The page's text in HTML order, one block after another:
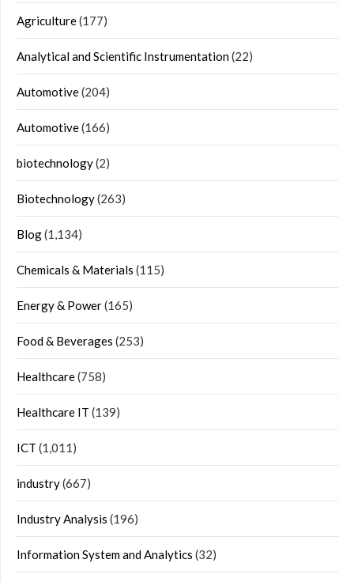
Agriculture(177)
Analytical and Scientific Instrumentation(22)
Automotive(204)
Automotive(166)
biotechnology(2)
Biotechnology(263)
Blog(1,134)
Chemicals & Materials (115)
Energy & Power(165)
Food & Beverages (253)
Healthcare(758)
Healthcare IT (139)
ICT (1,011)
industry(667)
Industry Analysis (196)
Information System and Analytics (32)